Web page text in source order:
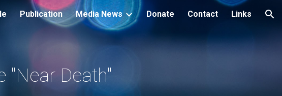
Skip to navigation
Publication Media News Donate Contact Links
"Near Death"